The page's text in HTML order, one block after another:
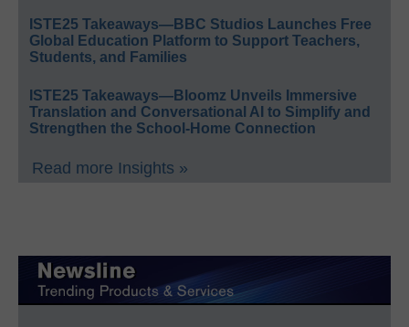
ISTE25 Takeaways—BBC Studios Launches Free
Global Education Platform to Support Teachers,
Students, and Families
ISTE25 Takeaways—Bloomz Unveils Immersive
Translation and Conversational AI to Simplify and
Strengthen the School-Home Connection
Read more Insights »